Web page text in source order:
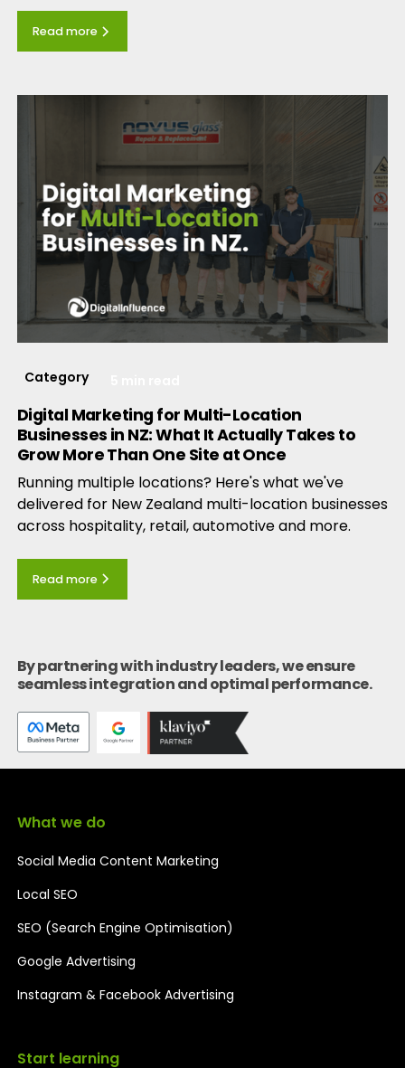
Read more
Category
Digital Marketing for Multi-Location
Businesses in NZ: What It Actually Takes to
Grow More Than One Site at Once
Running multiple locations? Here's what we've
delivered for New Zealand multi-location businesses
across hospitality, retail, automotive and more.
Read more
By partnering with industry leaders, we ensure
seamless integration and optimal performance.
What we do
Social Media Content Marketing
Local SEO
SEO (Search Engine Optimisation)
Google Advertising
Instagram & Facebook Advertising
Start learning